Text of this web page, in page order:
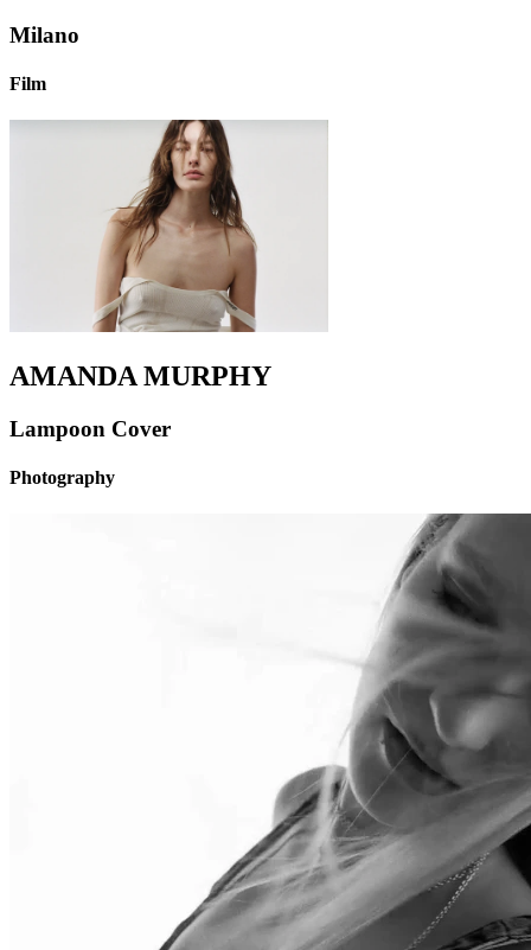
Milano
Film
AMANDA MURPHY
Lampoon Cover
Photography